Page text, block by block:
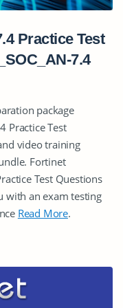
Practice Test
7.4
package
Practice Test
video training
Fortinet
Test Questions
with an exam testing
Read More.